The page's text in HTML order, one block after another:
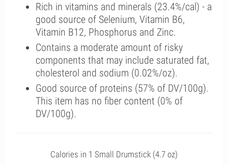
Rich in vitamins and minerals (23.4%/cal) - a
good source of Selenium, Vitamin B6,
Vitamin B12, Phosphorus and Zinc.
Contains a moderate amount of risky
components that may include saturated fat,
cholesterol and sodium (0.02%/oz).
Good source of proteins (57% of DV/100g).
This item has no fiber content (0% of
DV/100g).
Calories in 1 Small Drumstick (4.7 oz)